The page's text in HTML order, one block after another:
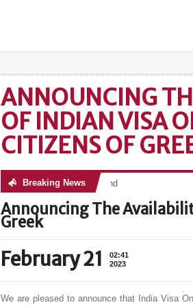
ANNOUNCING
OF INDIAN VISA
CITIZENS OF
Breaking News
No posts were found
Announcing The
Greek
February 21
02:41
2023
We are pleased to announce that India Visa